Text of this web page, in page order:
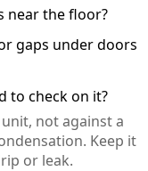
near the floor?
gaps under doors
to check on it?
not against a
Keep it
or leak.